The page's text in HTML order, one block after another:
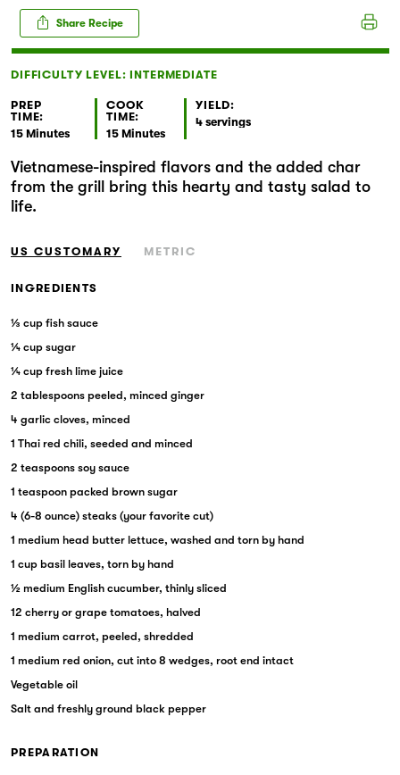
Markets
Share Recipe
DIFFICULTY LEVEL: INTERMEDIATE
PREP
TIME:
15 Minutes
COOK
TIME:
15 Minutes
YIELD:
4 servings
Vietnamese-inspired flavors and the added char
from the grill bring this hearty and tasty salad to
life.
US CUSTOMARY METRIC
INGREDIENTS
⅓ cup fish sauce
¼ cup sugar
¼ cup fresh lime juice
2 tablespoons peeled, minced ginger
4 garlic cloves, minced
1 Thai red chili, seeded and minced
2 teaspoons soy sauce
1 teaspoon packed brown sugar
4 (6-8 ounce) steaks (your favorite cut)
1 medium head butter lettuce, washed and torn by hand
1 cup basil leaves, torn by hand
½ medium English cucumber, thinly sliced
12 cherry or grape tomatoes, halved
1 medium carrot, peeled, shredded
1 medium red onion, cut into 8 wedges, root end intact
Vegetable oil
Salt and freshly ground black pepper
PREPARATION